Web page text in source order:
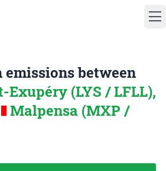
between
Exupéry (LYS / LFLL),
Malpensa (MXP /